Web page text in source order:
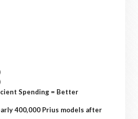
Spending = Better
400,000 Prius models after